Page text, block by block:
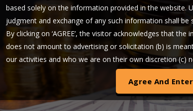
based solely on the information provided in the website.
judgment and exchange of any such information shall be
By clicking on ‘AGREE’, the visitor acknowledges that
does not amount to advertising or solicitation (b) is
our activities and who we are on their own discretion (c)
this website is in the nature of a legal opinion or
Goswami & Nigam LLP uses cookies on its website to
use our website without changing your privacy setting,